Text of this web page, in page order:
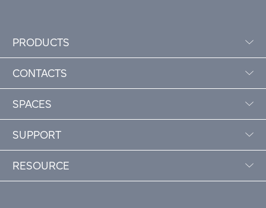
PRODUCTS
CONTACTS
SPACES
SUPPORT
RESOURCE